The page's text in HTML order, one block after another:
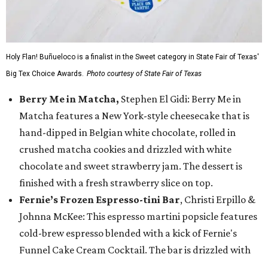
Holy Flan! Buñueloco is a finalist in the Sweet category in State Fair of Texas'
Big Tex Choice Awards. Photo courtesy of State Fair of Texas
Berry Me in Matcha, Stephen El Gidi: Berry Me in
Matcha features a New York-style cheesecake that is
hand-dipped in Belgian white chocolate, rolled in
crushed matcha cookies and drizzled with white
chocolate and sweet strawberry jam. The dessert is
finished with a fresh strawberry slice on top.
Fernie’s Frozen Espresso-tini Bar, Christi Erpillo &
Johnna McKee: This espresso martini popsicle features
cold-brew espresso blended with a kick of Fernie's
Funnel Cake Cream Cocktail. The bar is drizzled with